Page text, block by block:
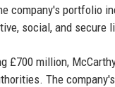
company's portfolio
social, and secure
£700 million,
The